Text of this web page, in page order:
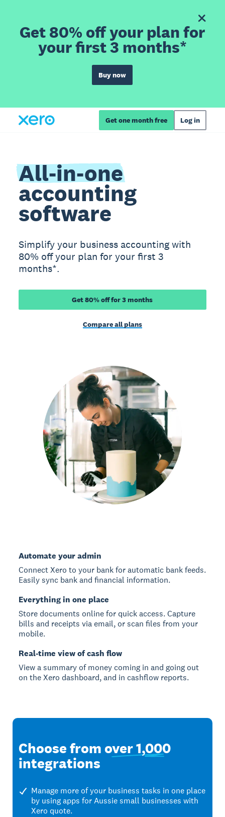
Get 80% off your plan for
your first 3 months*
Buy now
Get one month free Log in
All-in-one
accounting
software
Simplify your business accounting with
80% off your plan for your first 3
months*.
Get 80% off for 3 months
Compare all plans
Automate your admin
Connect Xero to your bank for automatic bank feeds.
Easily sync bank and financial information.
Everything in one place
Store documents online for quick access. Capture
bills and receipts via email, or scan files from your
mobile.
Real-time view of cash flow
View a summary of money coming in and going out
on the Xero dashboard, and in cashflow reports.
Choose fromover 1,000
integrations
Manage more of your business tasks in one place
by using apps for Aussie small businesses with
Xero quote.